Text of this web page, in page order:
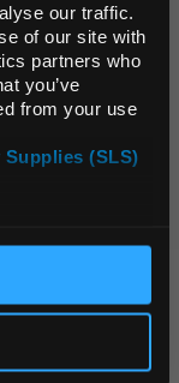
our traffic.
of our site with
partners who
you’ve
from your use
(SLS)